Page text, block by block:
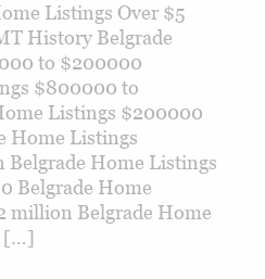
Listings Over $5
History Belgrade
to $200000
$800000 to
Listings $200000
Home Listings
Home Listings
Belgrade Home
million Belgrade Home
[…]